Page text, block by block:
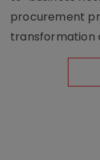
procurement
transformation